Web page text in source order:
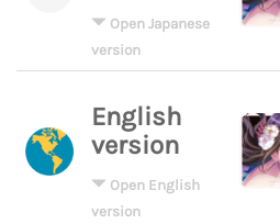
Open Japanese
version
English
version
Open English
version